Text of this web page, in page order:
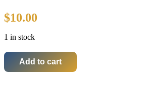
$10.00
1 in stock
Canada
Stamp
Add to cart